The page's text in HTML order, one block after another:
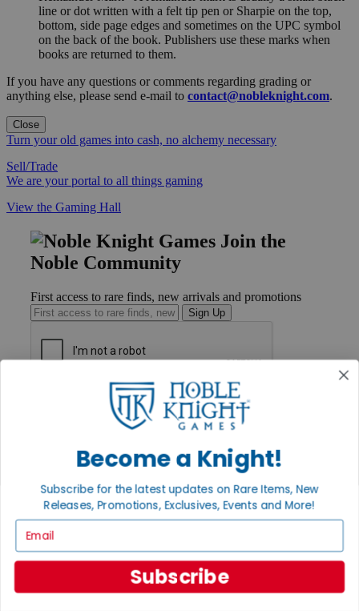
line or dot written with a felt tip pen or Sharpie on the top,
bottom, side page edges and sometimes on the UPC symbol
on the back of the book. Publishers use these marks when
books are returned to them.
If you have any questions or comments regarding grading or
anything else, please send e-mail to contact@nobleknight.com.
Close
Turn your old games into cash, no alchemy necessary
Sell/Trade
We are your portal to all things gaming
View the Gaming Hall
Join the
Noble Community
First access to rare finds, new arrivals and promotions
Sign Up
Payment
Privacy Settings
Privacy Policy
INFORMATION
About Noble Knight®
Policies & FAQs
Return Policy
Become a Knight!
Subscribe for the latest updates on Rare Items, New
Releases, Promotions, Exclusives, Events and More!
Subscribe